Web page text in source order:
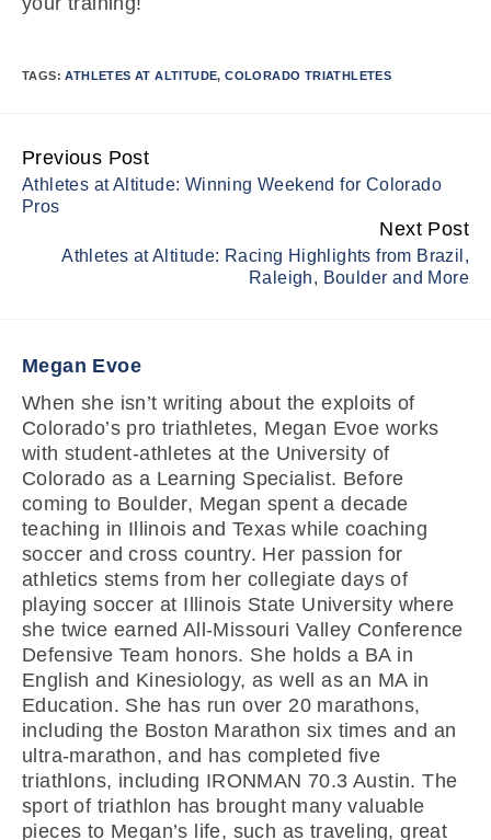
TAGS:ATHLETES AT ALTITUDE,COLORADO TRIATHLETES
Continue
Reading
Previous Post
Athletes at Altitude: Winning Weekend for Colorado
Pros
Next Post
Athletes at Altitude: Racing Highlights from Brazil,
Raleigh, Boulder and More
Megan Evoe
When she isn’t writing about the exploits of
Colorado’s pro triathletes, Megan Evoe works
with student-athletes at the University of
Colorado as a Learning Specialist. Before
coming to Boulder, Megan spent a decade
teaching in Illinois and Texas while coaching
soccer and cross country. Her passion for
athletics stems from her collegiate days of
playing soccer at Illinois State University where
she twice earned All-Missouri Valley Conference
Defensive Team honors. She holds a BA in
English and Kinesiology, as well as an MA in
Education. She has run over 20 marathons,
including the Boston Marathon six times and an
ultra-marathon, and has completed five
triathlons, including IRONMAN 70.3 Austin. The
sport of triathlon has brought many valuable
pieces to Megan’s life, such as traveling, great